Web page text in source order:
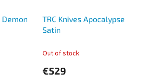
Demon
TRC Knives Apocalypse
Satin
Out of stock
€529